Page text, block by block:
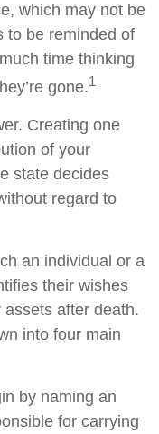
which may not be
to be reminded of
time thinking
gone.1
Creating one
of your
state decides
regard to
an individual or a
their wishes
after death.
into four main
by naming an
for carrying